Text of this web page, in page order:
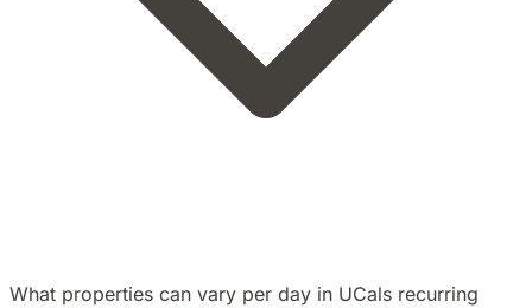
What properties can vary per day in UCals recurring